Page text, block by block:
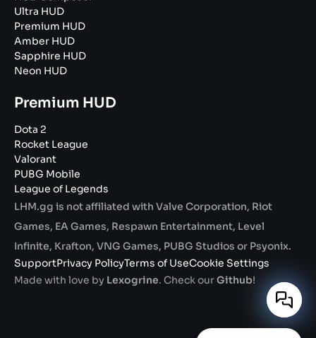
Ultra HUD
Premium HUD
Amber HUD
Sapphire HUD
Neon HUD
Premium HUD
Dota 2
Rocket League
Valorant
PUBG Mobile
League of Legends
LHM.gg is not affiliated with Valve Corporation, Riot
Games, EA Games, Respawn Entertainment, Level
Infinite, Krafton, VNG Games, PUBG Studios or Psyonix.
SupportPrivacy PolicyTerms of UseCookie Settings
Made with love by Lexogrine. Check ourGithub!